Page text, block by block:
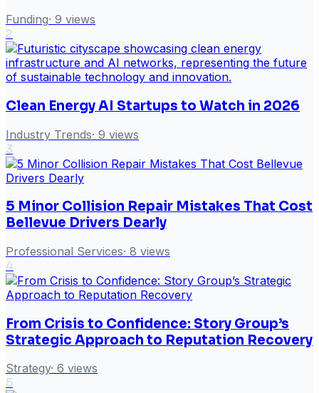
Funding· 9 views
2
Clean Energy AI Startups to Watch in 2026
Industry Trends· 9 views
3
5 Minor Collision Repair Mistakes That Cost
Bellevue Drivers Dearly
Professional Services· 8 views
4
From Crisis to Confidence: Story Group’s
Strategic Approach to Reputation Recovery
Strategy· 6 views
5